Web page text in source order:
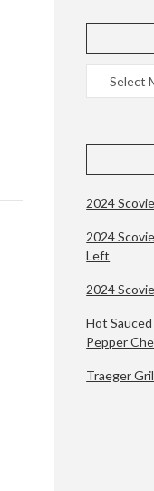
2024
2024
Left
2024
Hot
Pepper
Traeger